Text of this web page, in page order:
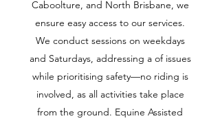
Caboolture, and North Brisbane, we
ensure easy access to our services.
We conduct sessions on weekdays
and Saturdays, addressing a of issues
while prioritising safety—no riding is
involved, as all activities take place
from the ground. Equine Assisted